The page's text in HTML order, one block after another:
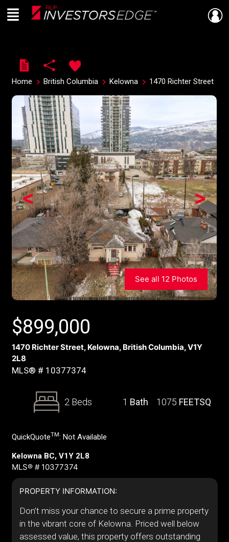
Live
En Direct
Menu
Home British Columbia Kelowna 1470 Richter Street
>
<
See all 12 Photos
$899,000
1470 Richter Street, Kelowna, British Columbia, V1Y
2L8
MLS® # 10377374
2 Beds 1 Bath 1075 FEETSQ
QuickQuoteTM: Not Available
Kelowna BC, V1Y 2L8
MLS® # 10377374
PROPERTY INFORMATION:
Don’t miss your chance to secure a prime property
in the vibrant core of Kelowna. Priced well below
assessed value, this property offers outstanding